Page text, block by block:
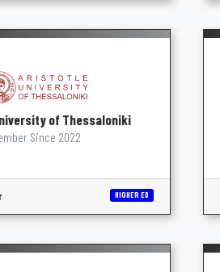
of Thessaloniki
Since 2022
HIGHER ED